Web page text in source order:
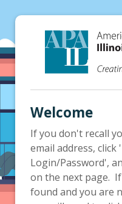
Welcome
If you don't recall
email address, click
Login/Password',
on the next page.
found and you are